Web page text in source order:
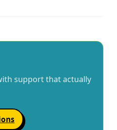
support that actually